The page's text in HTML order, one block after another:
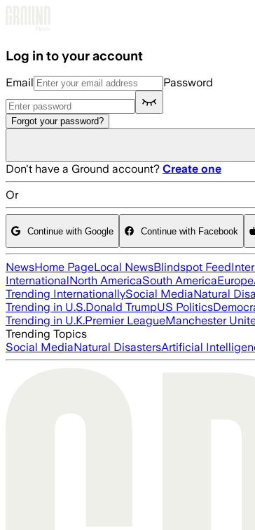
Log in to your account
Email Password
Forgot your password?
Don't have a Ground account? Create one
Or
Continue with Google Continue with Facebook
NewsHome PageLocal NewsBlindspot Feed
InternationalNorth AmericaSouth AmericaEurope
Trending InternationallySocial MediaNatural
Trending in U.S.Donald TrumpUS Politics
Trending in U.K.Premier LeagueManchester
Trending Topics
Social MediaNatural DisastersArtificial